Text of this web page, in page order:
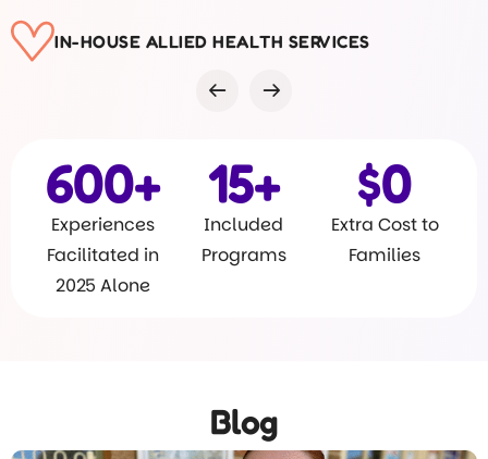
VISITS FROM DR ROB
Experiences
Facilitated in
2025 Alone
600+
Included
Programs
15+
Extra Cost to
Families
$0
Blog